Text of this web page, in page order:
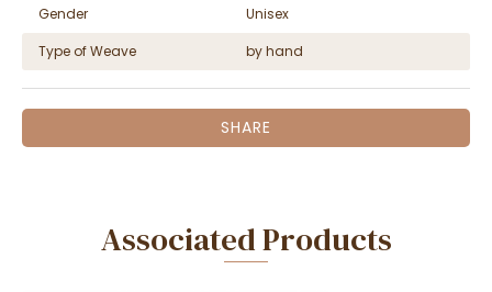
Gender
Unisex
Type of Weave
by hand
SHARE
Associated Products